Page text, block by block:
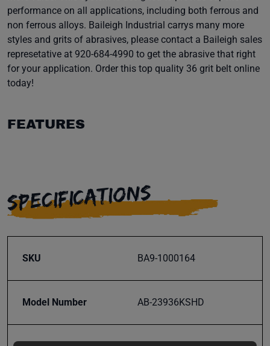
performance on all applications, including both ferrous and
non ferrous alloys. Baileigh Industrial carrys many more
styles and grits of abrasives, please contact a Baileigh sales
represetative at 920-684-4990 to get the abrasive that right
for your application. Order this top quality 36 grit belt online
today!
FEATURES
SPECIFICATIONS
SKU BA9-1000164
Model Number AB-23936KSHD